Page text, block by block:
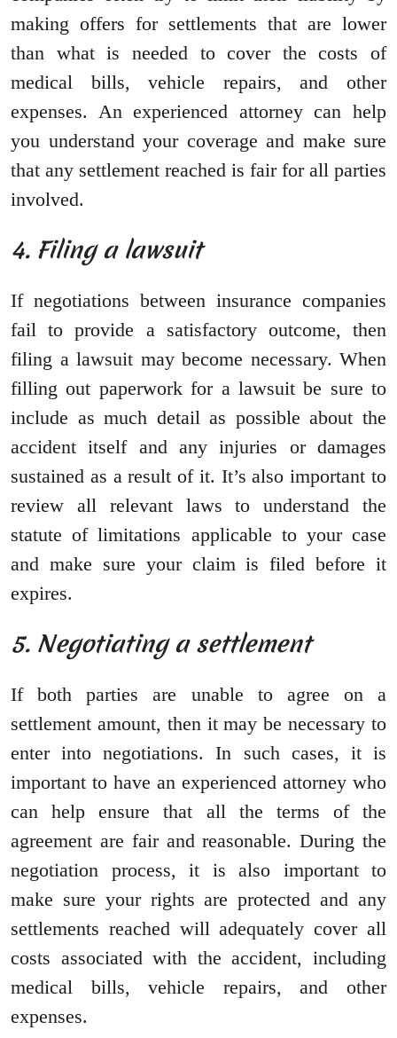
making offers for settlements that are lower
than what is needed to cover the costs of
medical bills, vehicle repairs, and other
expenses. An experienced attorney can help
you understand your coverage and make sure
that any settlement reached is fair for all parties
involved.
4. Filing a lawsuit
If negotiations between insurance companies
fail to provide a satisfactory outcome, then
filing a lawsuit may become necessary. When
filling out paperwork for a lawsuit be sure to
include as much detail as possible about the
accident itself and any injuries or damages
sustained as a result of it. It’s also important to
review all relevant laws to understand the
statute of limitations applicable to your case
and make sure your claim is filed before it
expires.
5. Negotiating a settlement
If both parties are unable to agree on a
settlement amount, then it may be necessary to
enter into negotiations. In such cases, it is
important to have an experienced attorney who
can help ensure that all the terms of the
agreement are fair and reasonable. During the
negotiation process, it is also important to
make sure your rights are protected and any
settlements reached will adequately cover all
costs associated with the accident, including
medical bills, vehicle repairs, and other
expenses.